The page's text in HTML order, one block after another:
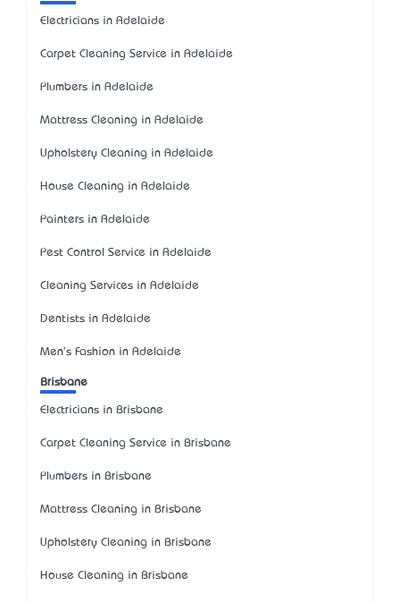
Electricians in Adelaide
Carpet Cleaning Service in Adelaide
Plumbers in Adelaide
Mattress Cleaning in Adelaide
Upholstery Cleaning in Adelaide
House Cleaning in Adelaide
Painters in Adelaide
Pest Control Service in Adelaide
Cleaning Services in Adelaide
Dentists in Adelaide
Men's Fashion in Adelaide
Brisbane
Electricians in Brisbane
Carpet Cleaning Service in Brisbane
Plumbers in Brisbane
Mattress Cleaning in Brisbane
Upholstery Cleaning in Brisbane
House Cleaning in Brisbane